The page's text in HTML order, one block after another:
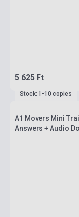
5 625 Ft
Stock: 1-10 copies
A1 Movers Mini
Answers + Audio